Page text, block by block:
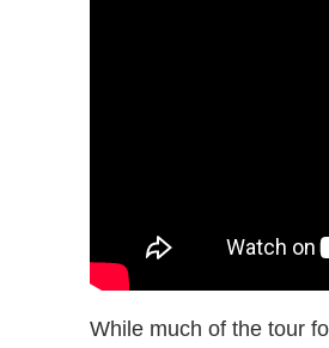
While much of the tour